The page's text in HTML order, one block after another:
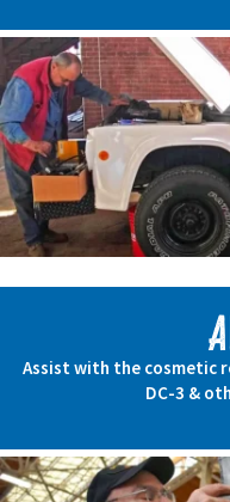
Assist with the cosmetic
DC-3 &